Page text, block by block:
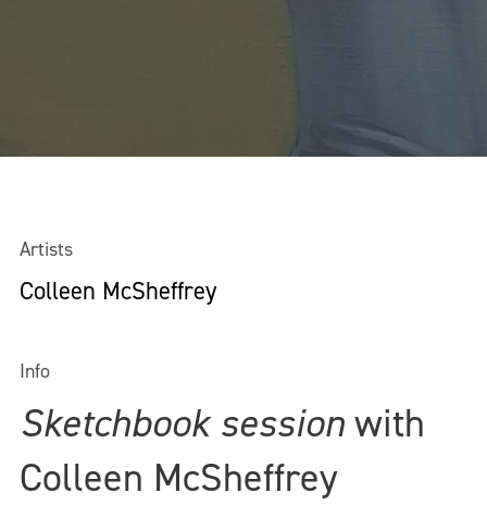
Artists
Colleen McSheffrey
Info
Sketchbook sessionwith
Colleen McSheffrey